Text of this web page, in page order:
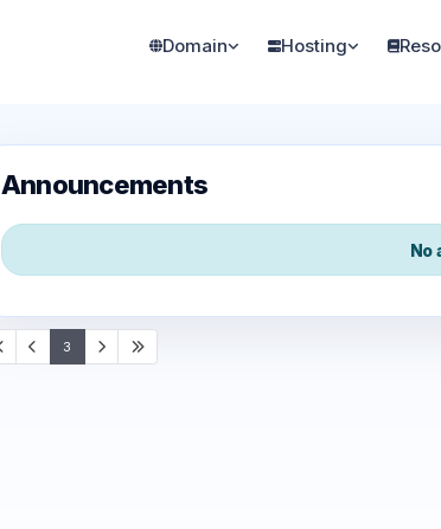
Domain Hosting
Announcements
No
3